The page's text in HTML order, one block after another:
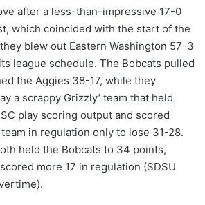
after a less-than-impressive 17-0
which coincided with the start of the
blew out Eastern Washington 57-3
league schedule. The Bobcats pulled
the Aggies 38-17, while they
a scrappy Grizzly’ team that held
play scoring output and scored
in regulation only to lose 31-28.
held the Bobcats to 34 points,
more 17 in regulation (SDSU